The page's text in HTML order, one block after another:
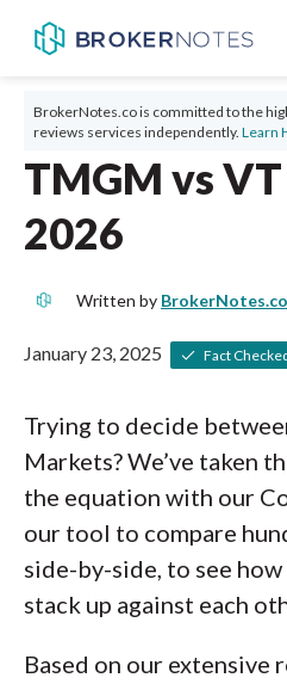
BrokerNotes.co is committed to the
reviews services independently. Learn
TMGM vs
2026
Written by BrokerNotes.co
January 23, 2025 Fact
Trying to decide
Markets? We’ve taken
the equation with our
our tool to compare
side-by-side, to see
stack up against each
Based on our extensive